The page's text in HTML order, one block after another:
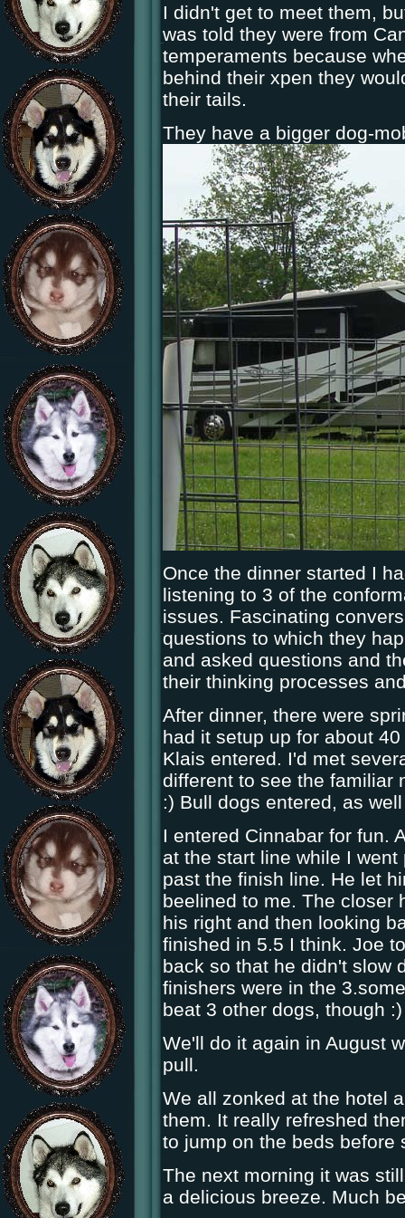
I didn't get to meet them,
was told they were from
temperaments because
behind their xpen they
their tails.
They have a bigger dog-
Once the dinner started I
listening to 3 of the
issues. Fascinating
questions to which they
and asked questions and
their thinking processes
After dinner, there were
had it setup up for about
Klais entered. I'd met
different to see the familiar
:) Bull dogs entered, as
I entered Cinnabar for fun.
at the start line while I
past the finish line. He let
beelined to me. The closer
his right and then looking
finished in 5.5 I think. Joe
back so that he didn't slow
finishers were in the
beat 3 other dogs, though :)
We'll do it again in August
pull.
We all zonked at the hotel
them. It really refreshed
to jump on the beds before
The next morning it was
a delicious breeze. Much